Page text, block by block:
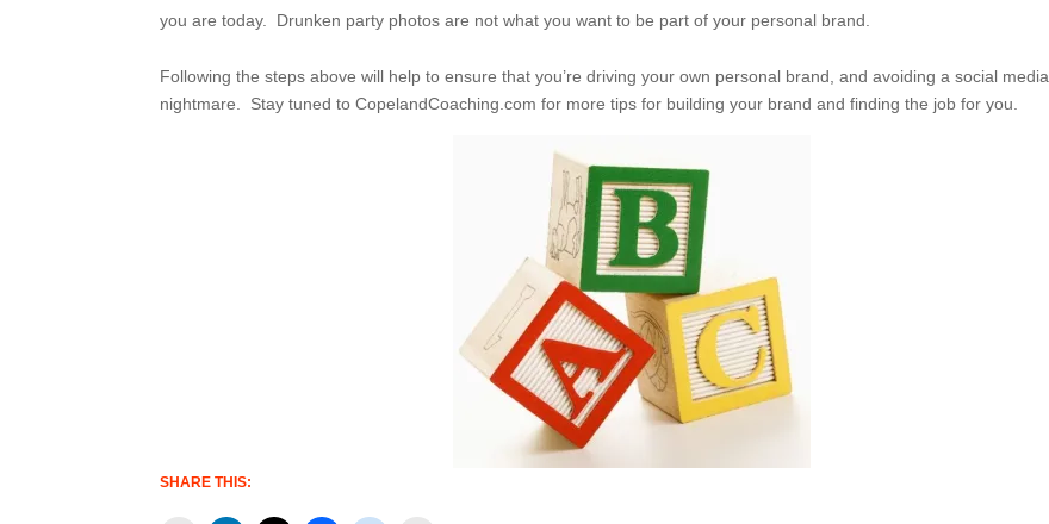
you are today. Drunken party photos are not what you want to be part of your personal brand.
Following the steps above will help to ensure that you’re driving your own personal brand, and avoiding a social media
nightmare. Stay tuned to CopelandCoaching.com for more tips for building your brand and finding the job for you.
SHARE THIS: